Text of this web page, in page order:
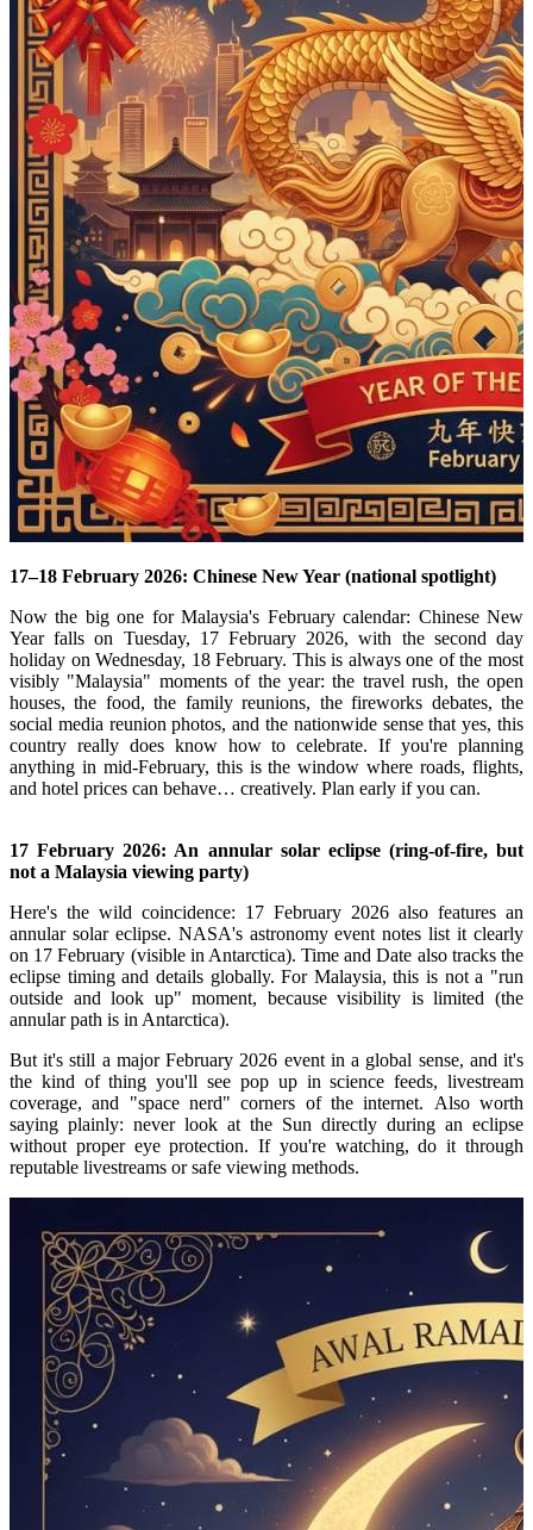
17–18 February 2026: Chinese New Year (national spotlight)
Now the big one for Malaysia's February calendar: Chinese New
Year falls on Tuesday, 17 February 2026, with the second day
holiday on Wednesday, 18 February. This is always one of the most
visibly "Malaysia" moments of the year: the travel rush, the open
houses, the food, the family reunions, the fireworks debates, the
social media reunion photos, and the nationwide sense that yes, this
country really does know how to celebrate.If you're planning
anything in mid-February, this is the window where roads, flights,
and hotel prices can behave… creatively. Plan early if you can.
17 February 2026: An annular solar eclipse (ring-of-fire, but
not a Malaysia viewing party)
Here's the wild coincidence: 17 February 2026 also features an
annular solar eclipse. NASA's astronomy event notes list it clearly
on 17 February (visible in Antarctica).Time and Date also tracks the
eclipse timing and details globally.For Malaysia, this is not a "run
outside and look up" moment, because visibility is limited (the
annular path is in Antarctica).
But it's still a major February 2026 event in a global sense, and it's
the kind of thing you'll see pop up in science feeds, livestream
coverage, and "space nerd" corners of the internet. Also worth
saying plainly: never look at the Sun directly during an eclipse
without proper eye protection. If you're watching, do it through
reputable livestreams or safe viewing methods.